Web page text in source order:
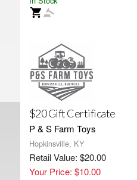
$20 Gift Certificate
P & S Farm Toys
Hopkinsville, KY
Retail Value: $20.00
Your Price: $10.00